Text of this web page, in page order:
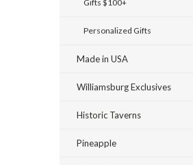
Gifts $100+
Personalized Gifts
Made in USA
Williamsburg Exclusives
Historic Taverns
Pineapple